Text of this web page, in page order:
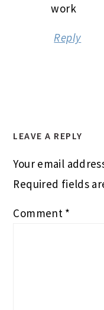
work
Reply
LEAVE A REPLY
Your email
Required fields
Comment *